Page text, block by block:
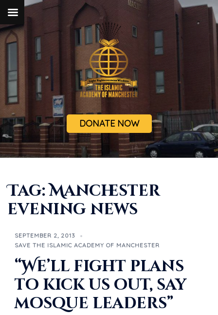
DONATE NOW
Tag:Manchester
evening news
SEPTEMBER 2, 2013
SAVE THE ISLAMIC ACADEMY OF MANCHESTER
“We’ll fight plans
to kick us out, say
mosque leaders”